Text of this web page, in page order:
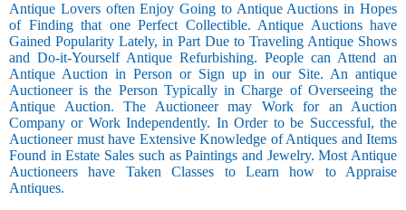
Antique Lovers often Enjoy Going to Antique Auctions in Hopes
of Finding that one Perfect Collectible. Antique Auctions have
Gained Popularity Lately, in Part Due to Traveling Antique Shows
and Do-it-Yourself Antique Refurbishing. People can Attend an
Antique Auction in Person or Sign up in our Site. An antique
Auctioneer is the Person Typically in Charge of Overseeing the
Antique Auction. The Auctioneer may Work for an Auction
Company or Work Independently. In Order to be Successful, the
Auctioneer must have Extensive Knowledge of Antiques and Items
Found in Estate Sales such as Paintings and Jewelry. Most Antique
Auctioneers have Taken Classes to Learn how to Appraise
Antiques.